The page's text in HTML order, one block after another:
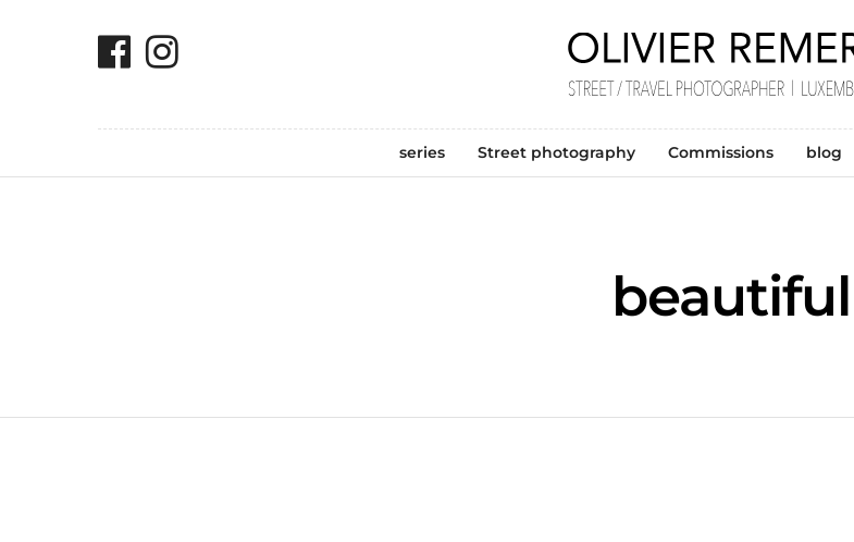
series Street photography Commissions blog
beautiful